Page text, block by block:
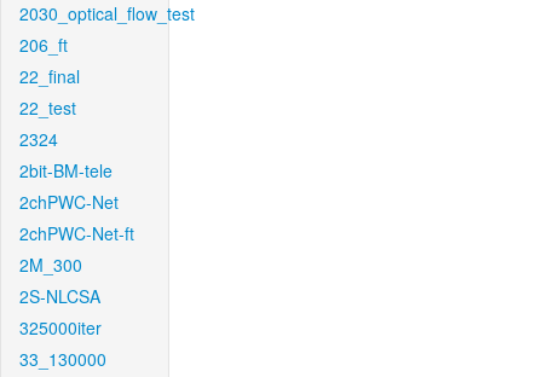
2030_optical_flow_test
206_ft
22_final
22_test
2324
2bit-BM-tele
2chPWC-Net
2chPWC-Net-ft
2M_300
2S-NLCSA
325000iter
33_130000